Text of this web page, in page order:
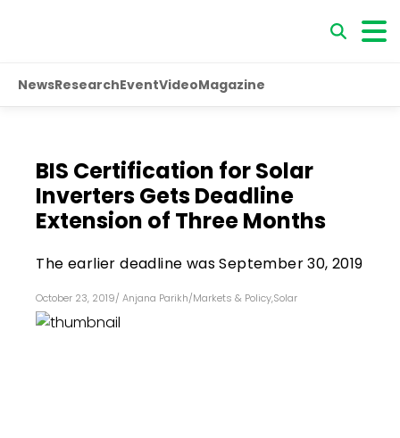
NewsResearchEventVideoMagazine
BIS Certification for Solar
Inverters Gets Deadline
Extension of Three Months
The earlier deadline was September 30, 2019
October 23, 2019/ Anjana Parikh/Markets & Policy,Solar